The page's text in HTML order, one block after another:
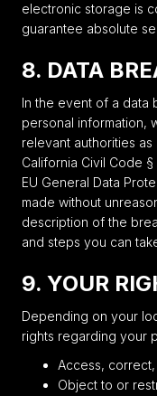
electronic storage is
guarantee absolute
8. DATA
In the event of a data
personal information,
relevant authorities
California Civil Code
EU General Data
made without
description of the
and steps you can
9. YOUR
Depending on your
rights regarding your
Access,
Object to or